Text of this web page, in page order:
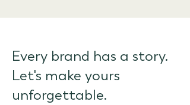
Every brand has a story.
Let's make yours
unforgettable.